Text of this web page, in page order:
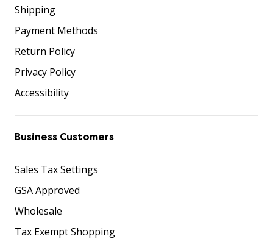
Shipping
Payment Methods
Return Policy
Privacy Policy
Accessibility
Business Customers
Sales Tax Settings
GSA Approved
Wholesale
Tax Exempt Shopping